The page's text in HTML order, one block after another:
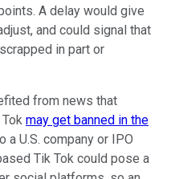
A delay would give
and could signal that
in part or
from news that
may get banned in the
U.S. company or IPO
Tik Tok could pose a